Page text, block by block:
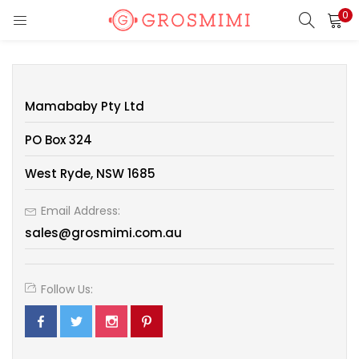
0
Mamababy Pty Ltd
PO Box 324
West Ryde, NSW 1685
Email Address:
sales@grosmimi.com.au
Follow Us:
REGISTER
Remember me
Login
Lost password?
Or login with